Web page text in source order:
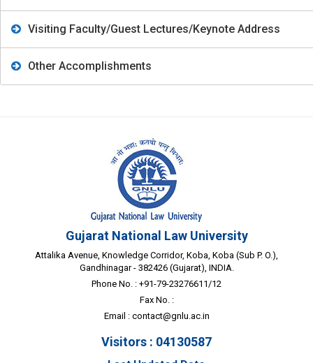
Visiting Faculty/Guest Lectures/Keynote Address
Other Accomplishments
Gujarat National Law University
Attalika Avenue, Knowledge Corridor, Koba, Koba (Sub P. O.),
Gandhinagar - 382426 (Gujarat), INDIA.
Phone No. : +91-79-23276611/12
Fax No. :
Email : contact@gnlu.ac.in
Visitors : 04130587